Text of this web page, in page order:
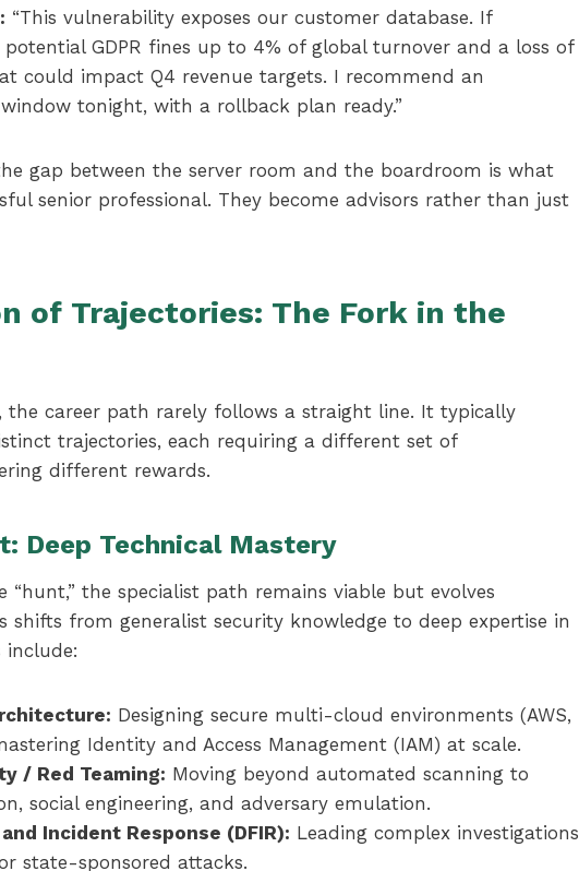
“This vulnerability exposes our customer database. If
potential GDPR fines up to 4% of global turnover and a loss of
could impact Q4 revenue targets. I recommend an
tonight, with a rollback plan ready.”
gap between the server room and the boardroom is what
senior professional. They become advisors rather than just
of Trajectories: The Fork in the
the career path rarely follows a straight line. It typically
trajectories, each requiring a different set of
different rewards.
Deep Technical Mastery
“hunt,” the specialist path remains viable but evolves
shifts from generalist security knowledge to deep expertise in
include:
Designing secure multi-cloud environments (AWS,
Identity and Access Management (IAM) at scale.
/ Red Teaming: Moving beyond automated scanning to
social engineering, and adversary emulation.
Incident Response (DFIR): Leading complex investigations
state-sponsored attacks.